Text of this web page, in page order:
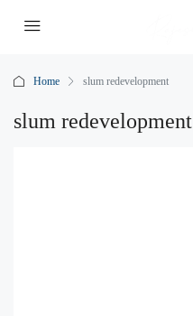
Home slum redevelopment
slum redevelopment